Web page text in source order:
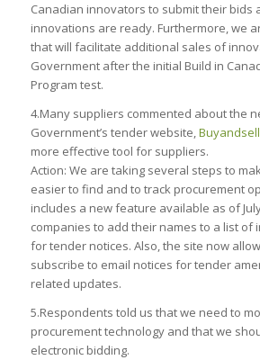
Canadian innovators to submit their bids
innovations are ready. Furthermore, we
that will facilitate additional sales of
Government after the initial Build in
Program test.
4.Many suppliers commented about the
Government’s tender website,
more effective tool for suppliers.
Action: We are taking several steps to
easier to find and to track procurement
includes a new feature available as of
companies to add their names to a list of
for tender notices. Also, the site now
subscribe to email notices for tender
related updates.
5.Respondents told us that we need to
procurement technology and that we
electronic bidding.